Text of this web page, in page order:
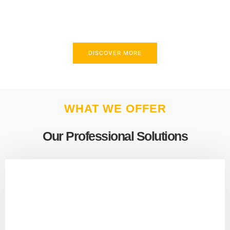
DISCOVER MORE
WHAT WE OFFER
Our Professional Solutions